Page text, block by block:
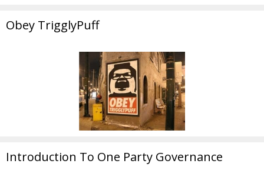
Obey TrigglyPuff
Introduction To One Party Governance